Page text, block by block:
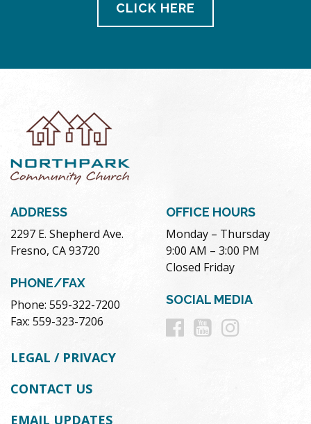
CLICK HERE
ADDRESS
2297 E. Shepherd Ave.
Fresno, CA 93720
PHONE/FAX
Phone: 559-322-7200
Fax: 559-323-7206
OFFICE HOURS
Monday – Thursday
9:00 AM – 3:00 PM
Closed Friday
SOCIAL MEDIA
Follow
Follow
LEGAL / PRIVACY
CONTACT US
EMAIL UPDATES